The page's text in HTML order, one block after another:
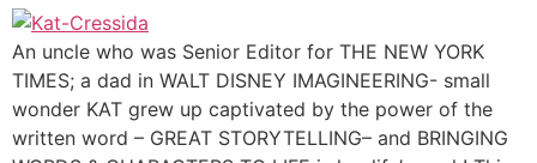
An uncle who was Senior Editor for THE NEW YORK
TIMES; a dad in WALT DISNEY IMAGINEERING- small
wonder KAT grew up captivated by the power of the
written word – GREAT STORYTELLING– and BRINGING